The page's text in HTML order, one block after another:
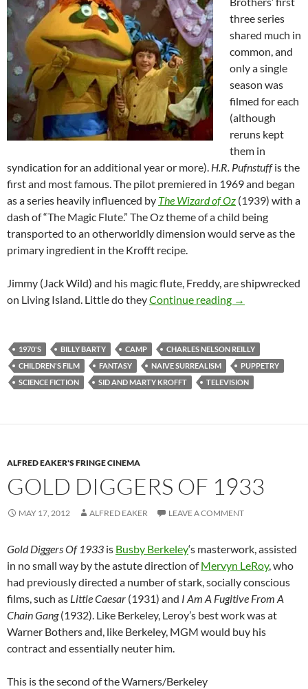
three series
shared much in
common, and
only a single
season was
filmed for each
(although
reruns kept
them in
syndication for an additional year or more). H.R. Pufnstuffis the
first and most famous. The pilot premiered in 1969 and began
as a series heavily influenced by The Wizard of Oz (1939) with a
dash of “The Magic Flute.” The Oz theme of a child being
transported to an otherworldly dimension would serve as the
primary ingredient in the Krofft recipe.
Jimmy (Jack Wild) and his magic flute, Freddy, are shipwrecked
on Living Island. Little do theyContinue reading SATURDAY
→
1970'S BILLY BARTY CAMP
CHARLES NELSON REILLY
CHILDREN'S FILM
FANTASY NAIVE SURREALISM
PUPPETRY
SCIENCE FICTION
SID AND MARTY KROFFT TELEVISION
ALFRED EAKER'S FRINGE CINEMA
GOLD DIGGERS OF 1933
MAY 17, 2012 ALFRED EAKER LEAVE A COMMENT
Gold Diggers Of 1933 is Busby Berkeley‘s masterwork, assisted
in no small way by the astute direction ofMervyn LeRoy, who
had previously directed a number of stark, socially conscious
films, such as Little Caesar (1931) and I Am A Fugitive From A
Chain Gang(1932). Like Berkeley, Leroy’s best work was at
Warner Bothers and, like Berkeley, MGM would buy his
contract and essentially neuter him.
This is the second of the Warners/Berkeley